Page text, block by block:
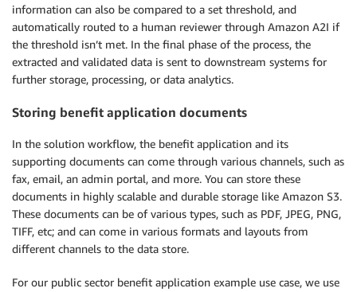
information can also be compared to a set threshold, and
automatically routed to a human reviewer through Amazon A2I if
the threshold isn’t met. In the final phase of the process, the
extracted and validated data is sent to downstream systems for
further storage, processing, or data analytics.
Storing benefit application documents
In the solution workflow, the benefit application and its
supporting documents can come through various channels, such as
fax, email, an admin portal, and more. You can store these
documents in highly scalable and durable storage like Amazon S3.
These documents can be of various types, such as PDF, JPEG, PNG,
TIFF, etc; and can come in various formats and layouts from
different channels to the data store.
For our public sector benefit application example use case, we use